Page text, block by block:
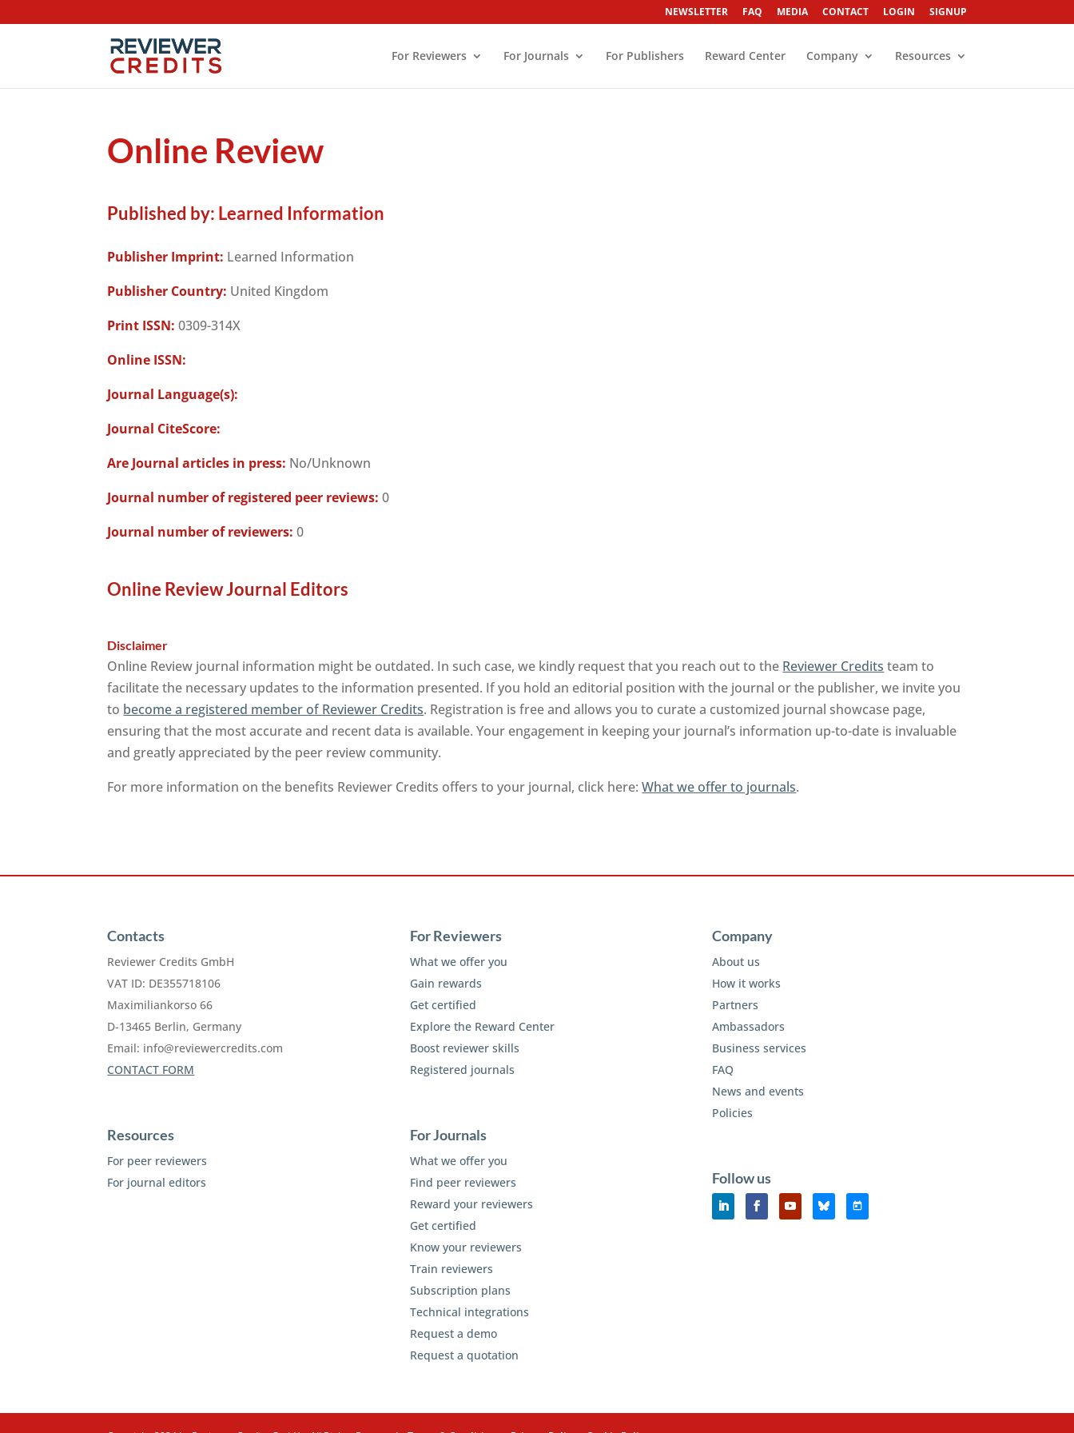
NEWSLETTER FAQ MEDIA CONTACT LOGIN SIGNUP
For Reviewers For Journals For Publishers Reward Center Company Resources
Online Review
Published by: Learned Information
Publisher Imprint: Learned Information
Publisher Country: United Kingdom
Print ISSN: 0309-314X
Online ISSN:
Journal Language(s):
Journal CiteScore:
Are Journal articles in press: No/Unknown
Journal number of registered peer reviews: 0
Journal number of reviewers: 0
Online Review Journal Editors
Disclaimer
Online Review journal information might be outdated. In such case, we kindly request that you reach out to the Reviewer Credits team to
facilitate the necessary updates to the information presented. If you hold an editorial position with the journal or the publisher, we invite you
to become a registered member of Reviewer Credits. Registration is free and allows you to curate a customized journal showcase page,
ensuring that the most accurate and recent data is available. Your engagement in keeping your journal’s information up-to-date is invaluable
and greatly appreciated by the peer review community.
For more information on the benefits Reviewer Credits offers to your journal, click here:What we offer to journals.
Contacts
Reviewer Credits GmbH
VAT ID: DE355718106
Maximiliankorso 66
D-13465 Berlin, Germany
Email: info@reviewercredits.com
CONTACT FORM
Resources
For peer reviewers
For journal editors
For Reviewers
What we offer you
Gain rewards
Get certified
Explore the Reward Center
Boost reviewer skills
Registered journals
For Journals
What we offer you
Find peer reviewers
Reward your reviewers
Get certified
Know your reviewers
Train reviewers
Subscription plans
Technical integrations
Request a demo
Request a quotation
Company
About us
How it works
Partners
Ambassadors
Business services
FAQ
News and events
Policies
Follow us